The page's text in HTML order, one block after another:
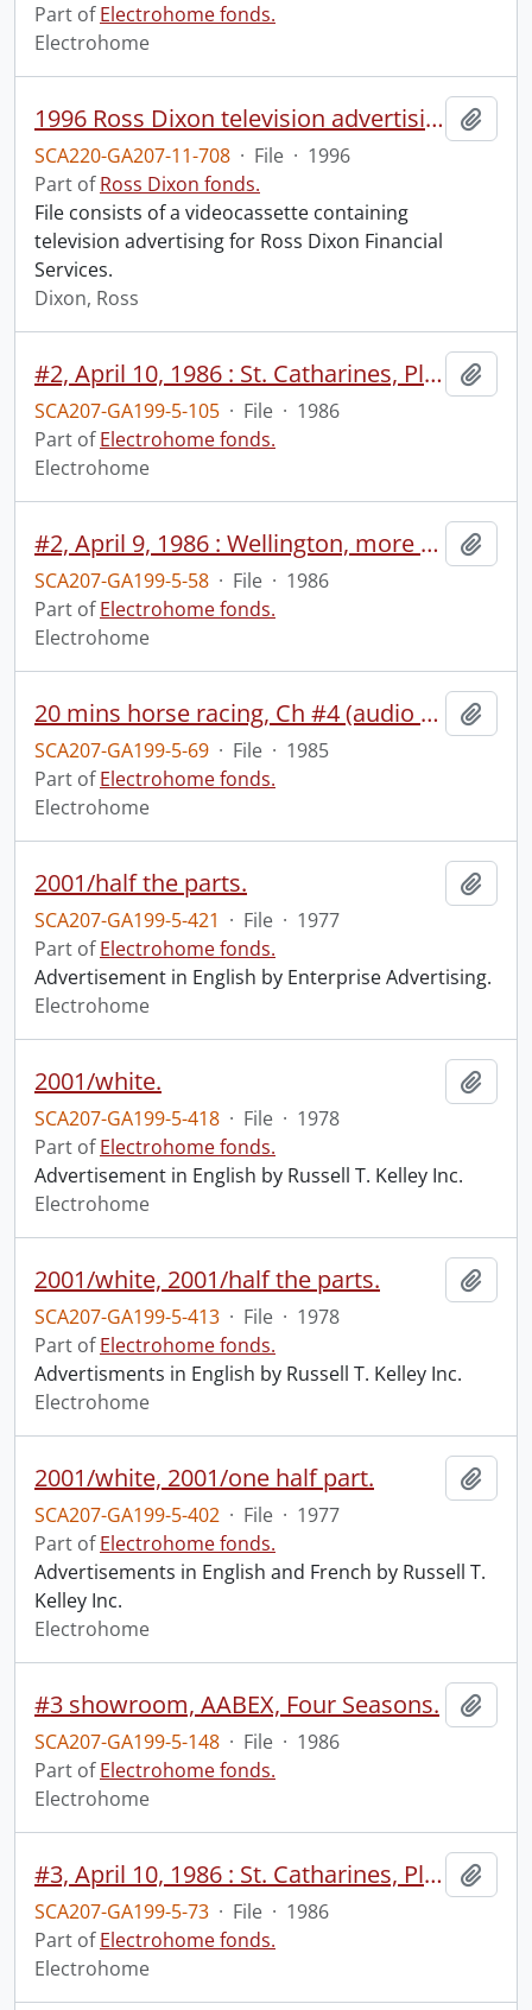
Part ofElectrohome fonds.
Electrohome
1996 Ross Dixon television advertising.
SCA220-GA207-11-708 · File · 1996
Part ofRoss Dixon fonds.
File consists of a videocassette containing
television advertising for Ross Dixon Financial
Services.
Dixon, Ross
#2, April 10, 1986 : St. Catharines, Planar.
SCA207-GA199-5-105 · File · 1986
Part ofElectrohome fonds.
Electrohome
#2, April 9, 1986 : Wellington, more TV pamphlets, projection poster, computer sequence (Charlie).
SCA207-GA199-5-58 · File · 1986
Part ofElectrohome fonds.
Electrohome
20 mins horse racing, Ch #4 (audio track 2), April 1, 1985.
SCA207-GA199-5-69 · File · 1985
Part ofElectrohome fonds.
Electrohome
2001/half the parts.
SCA207-GA199-5-421 · File · 1977
Part ofElectrohome fonds.
Advertisement in English by Enterprise Advertising.
Electrohome
2001/white.
SCA207-GA199-5-418 · File · 1978
Part ofElectrohome fonds.
Advertisement in English by Russell T. Kelley Inc.
Electrohome
2001/white, 2001/half the parts.
SCA207-GA199-5-413 · File · 1978
Part ofElectrohome fonds.
Advertisments in English by Russell T. Kelley Inc.
Electrohome
2001/white, 2001/one half part.
SCA207-GA199-5-402 · File · 1977
Part ofElectrohome fonds.
Advertisements in English and French by Russell T.
Kelley Inc.
Electrohome
#3 showroom, AABEX, Four Seasons.
SCA207-GA199-5-148 · File · 1986
Part ofElectrohome fonds.
Electrohome
#3, April 10, 1986 : St. Catharines, Planar : exteriors x 2, light room gold plating process, face, products on display.
SCA207-GA199-5-73 · File · 1986
Part ofElectrohome fonds.
Electrohome